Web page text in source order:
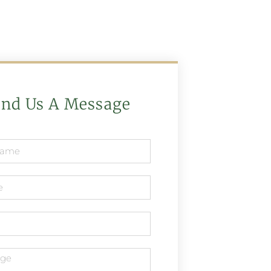
Us A Message